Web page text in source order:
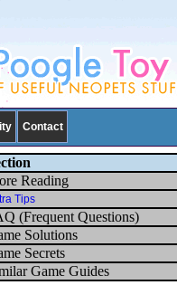
Contact
Reading
Tips
(Frequent Questions)
Solutions
Secrets
Game Guides